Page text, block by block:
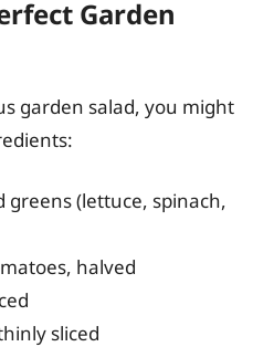
Garden
garden salad, you might
greens (lettuce, spinach,
halved
sliced